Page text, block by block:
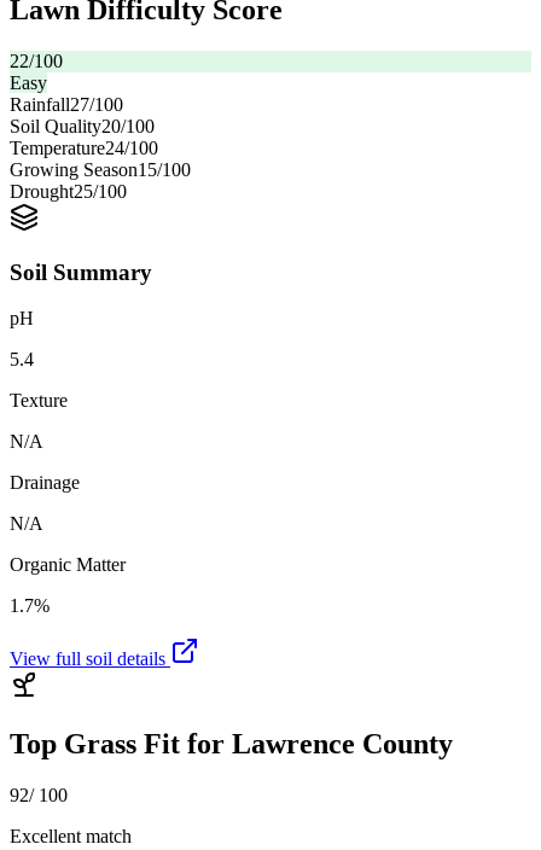
Lawn Difficulty Score
22/100
Easy
Rainfall27/100
Soil Quality20/100
Temperature24/100
Growing Season15/100
Drought25/100
Soil Summary
pH
5.4
Texture
N/A
Drainage
N/A
Organic Matter
1.7%
View full soil details
Top Grass Fit for Lawrence County
92/ 100
Excellent match